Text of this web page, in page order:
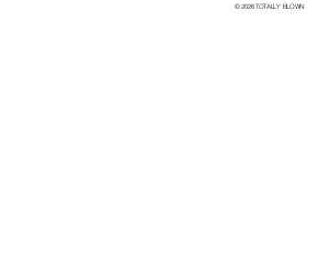
© 2026 TOTALLY BLOWN